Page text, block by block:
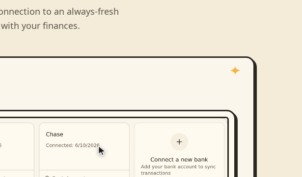
to an always-fresh
your finances.